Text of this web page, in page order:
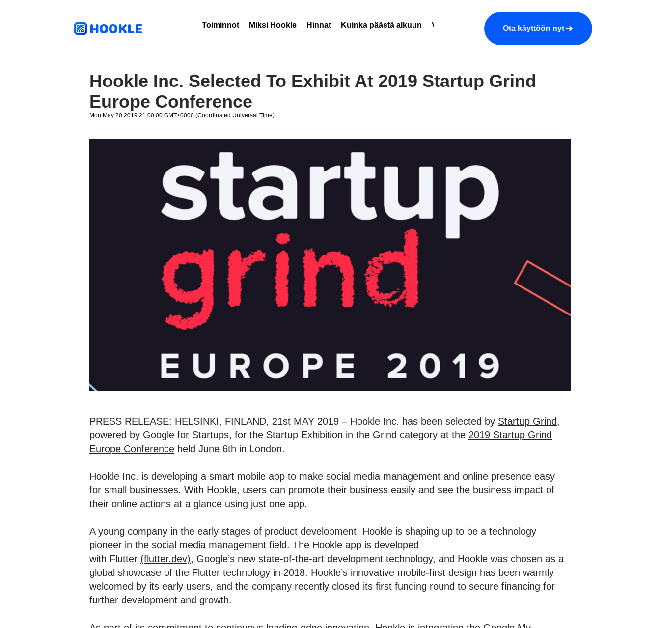
HOOKLE Toiminnot Miksi Hookle Hinnat Kuinka päästä alkuun Varaa demo Yritys More
Ota käyttöön nyt
Hookle Inc. Selected To Exhibit At 2019 Startup Grind
Europe Conference
Mon May 20 2019 21:00:00 GMT+0000 (Coordinated Universal Time)
PRESS RELEASE: HELSINKI, FINLAND, 21st MAY 2019 – Hookle Inc. has been selected by Startup Grind,
powered by Google for Startups, for the Startup Exhibition in the Grind category at the 2019 Startup Grind
Europe Conference held June 6th in London.
Hookle Inc. is developing a smart mobile app to make social media management and online presence easy
for small businesses. With Hookle, users can promote their business easily and see the business impact of
their online actions at a glance using just one app.
A young company in the early stages of product development, Hookle is shaping up to be a technology
pioneer in the social media management field. The Hookle app is developed
with Flutter (flutter.dev), Google’s new state-of-the-art development technology, and Hookle was chosen as a
global showcase of the Flutter technology in 2018. Hookle’s innovative mobile-first design has been warmly
welcomed by its early users, and the company recently closed its first funding round to secure financing for
further development and growth.